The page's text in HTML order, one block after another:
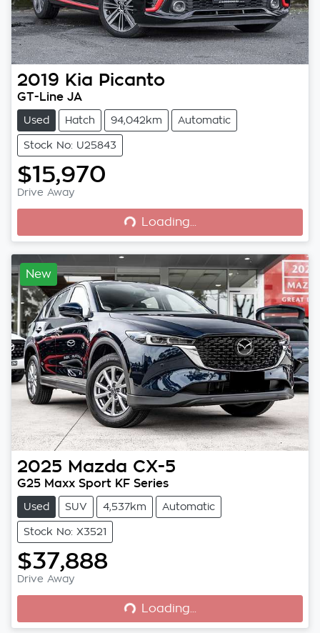
2019 Kia Picanto
GT-Line JA
Used Hatch 94,042km Automatic
Stock No: U25843
$15,970
Drive Away Loading... Loading...
New
2025 Mazda CX-5
G25 Maxx Sport KF Series
Used SUV 4,537km Automatic
Stock No: X3521
$37,888
Drive Away Loading... Loading...